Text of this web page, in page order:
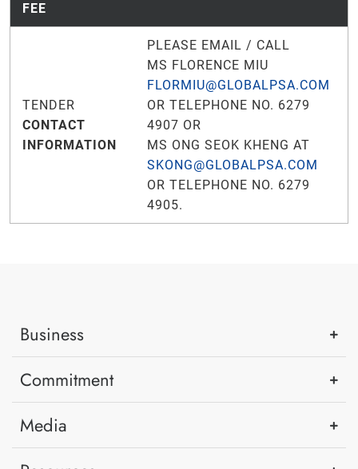
FEE
TENDER
CONTACT
INFORMATION
PLEASE EMAIL / CALL
MS FLORENCE MIU
FLORMIU@GLOBALPSA.COM
OR TELEPHONE NO. 6279
4907 OR
MS ONG SEOK KHENG AT
SKONG@GLOBALPSA.COM
OR TELEPHONE NO. 6279
4905.
Business
Commitment
Media